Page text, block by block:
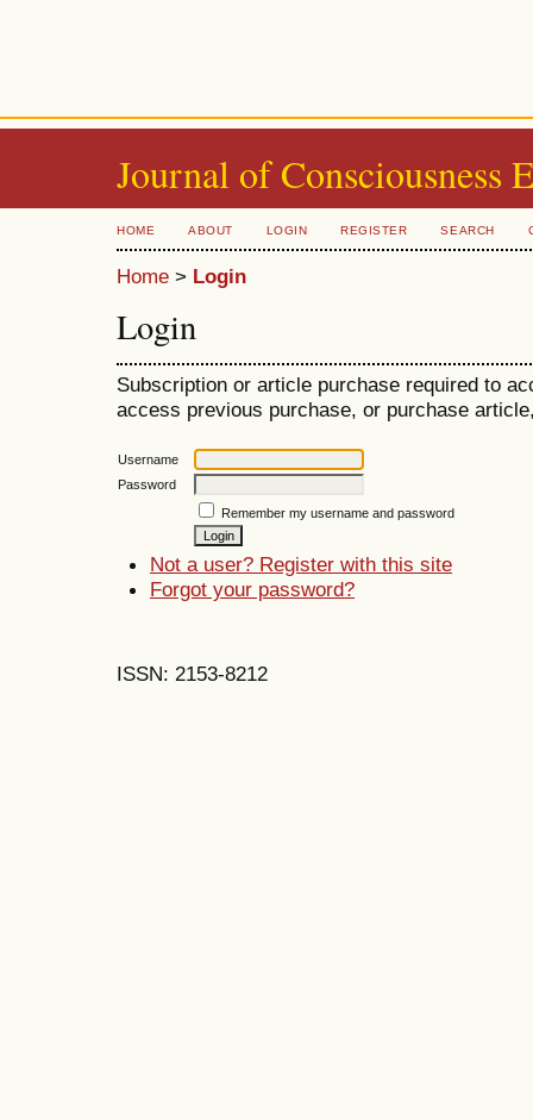
Journal of Consciousness
HOME ABOUT LOGIN REGISTER SEARCH
Home > Login
Login
Subscription or article purchase required to
access previous purchase, or purchase
Username
Password
Remember my username and password
Not a user? Register with this site
Forgot your password?
ISSN: 2153-8212